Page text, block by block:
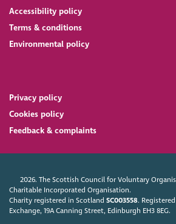
Accessibility policy
Terms & conditions
Environmental policy
Privacy policy
Cookies policy
Feedback & complaints
2026. The Scottish Council for Voluntary
Charitable Incorporated Organisation.
Charity registered in ScotlandSC003558.
Exchange, 19A Canning Street, Edinburgh EH3 8EG.